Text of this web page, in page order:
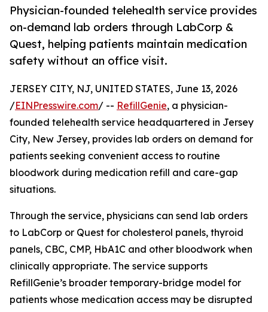
Physician-founded telehealth service provides
on-demand lab orders through LabCorp &
Quest, helping patients maintain medication
safety without an office visit.
JERSEY CITY, NJ, UNITED STATES, June 13, 2026
/EINPresswire.com/ -- RefillGenie, a physician-
founded telehealth service headquartered in Jersey
City, New Jersey, provides lab orders on demand for
patients seeking convenient access to routine
bloodwork during medication refill and care-gap
situations.
Through the service, physicians can send lab orders
to LabCorp or Quest for cholesterol panels, thyroid
panels, CBC, CMP, HbA1C and other bloodwork when
clinically appropriate. The service supports
RefillGenie’s broader temporary-bridge model for
patients whose medication access may be disrupted